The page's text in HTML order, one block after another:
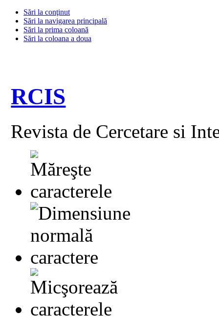
Sări la conţinut
Sări la navigarea principală
Sări la prima coloană
Sări la coloana a doua
RCIS
Revista de Cercetare si